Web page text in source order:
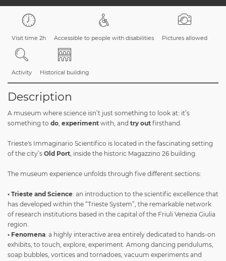
Visit time 2h Accessible to people with disabilities Pictures allowed
Activity Historical building
Description
A museum where science isn’t just something to look at: it’s
something to do, experiment with, and try out firsthand.
Trieste's Immaginario Scientifico is located in the fascinating setting
of the city’s Old Port, inside the historic Magazzino 26 building.
The museum experience unfolds through five different sections:
• Trieste and Science: an introduction to the scientific excellence that
has developed within the “Trieste System”, the remarkable network
of research institutions based in the capital of the Friuli Venezia Giulia
region.
• Fenomena: a highly interactive area entirely dedicated to hands-on
exhibits, to touch, explore, experiment. Among dancing pendulums,
soap bubbles, vortices and tornadoes, vacuum experiments and